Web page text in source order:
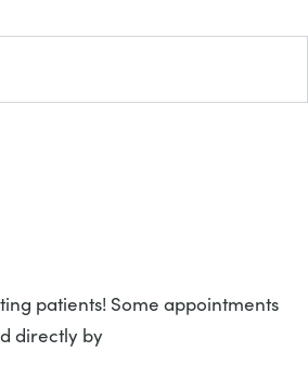
patients! Some appointments
directly by